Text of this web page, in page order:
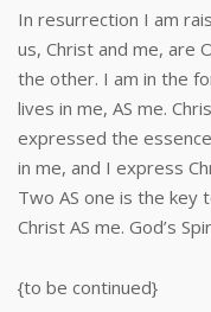
In resurrection I am
us, Christ and me, are
the other. I am in the
lives in me, AS me.
expressed the
in me, and I express
Two AS one is the key
Christ AS me. God’s
{to be continued}